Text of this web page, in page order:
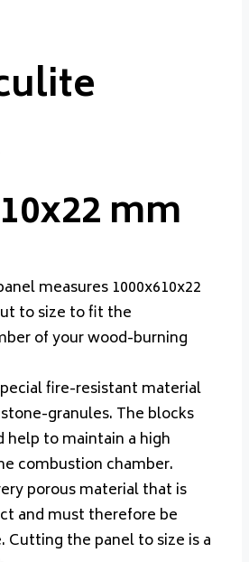
mm
measures 1000x610x22
to size to fit the
of your wood-burning
fire-resistant material
granules. The blocks
help to maintain a high
combustion chamber.
porous material that is
and must therefore be
Cutting the panel to size is a